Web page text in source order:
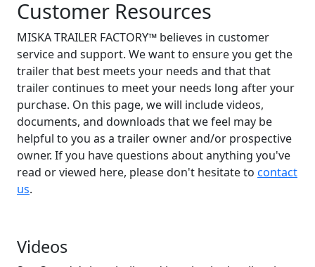
Customer Resources
MISKA TRAILER FACTORY™ believes in customer
service and support. We want to ensure you get the
trailer that best meets your needs and that that
trailer continues to meet your needs long after your
purchase. On this page, we will include videos,
documents, and downloads that we feel may be
helpful to you as a trailer owner and/or prospective
owner. If you have questions about anything you've
read or viewed here, please don't hesitate to contact
us.
Videos